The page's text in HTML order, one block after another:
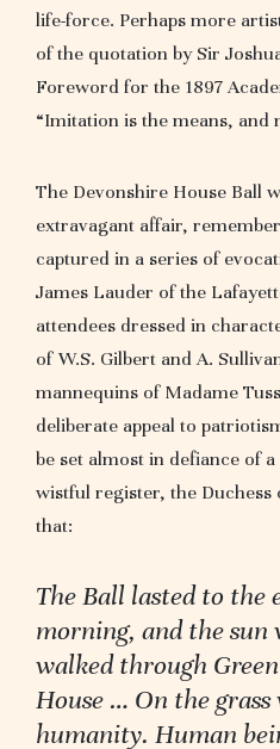
life-force. Perhaps more
of the quotation by Sir
Foreword for the 1897
“Imitation is the means, and
The Devonshire House Ball
extravagant affair,
captured in a series of
James Lauder of the
attendees dressed in
of W.S. Gilbert and A.
mannequins of Madame
deliberate appeal to
be set almost in defiance of
wistful register, the
that:
The Ball lasted to the
morning, and the sun
walked through
House … On the grass
humanity. Human